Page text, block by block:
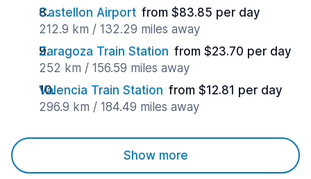
Castellon Airport from $83.85 per day
212.9 km / 132.29 miles away
Zaragoza Train Station from $23.70 per day
252 km / 156.59 miles away
Valencia Train Station from $12.81 per day
296.9 km / 184.49 miles away
Show more